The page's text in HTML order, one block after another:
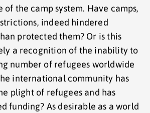
of the camp system. Have camps,
indeed hindered
protected them? Or is this
a recognition of the inability to
number of refugees worldwide
international community has
plight of refugees and has
funding? As desirable as a world